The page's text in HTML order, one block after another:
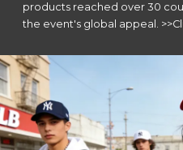
products reached over 30
the event's global appeal.